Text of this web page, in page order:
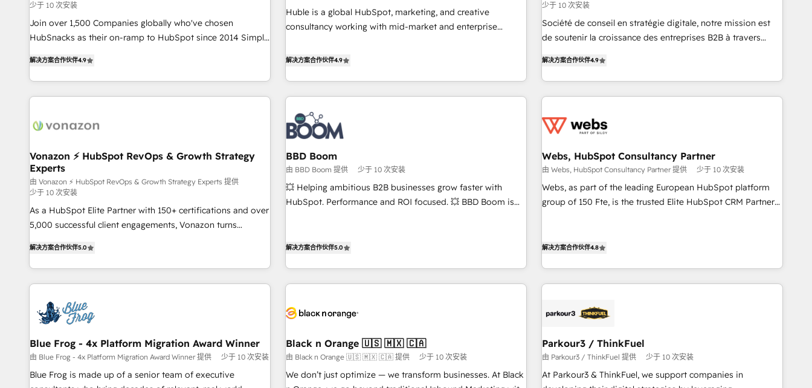
✔️A team of HubSpot experts backed by over 10+ years of
HubSpot experience ✔️Flexible pricing models — Hourly-fee
(assigned one Dedicated HubSpot Admin); Monthly-fee
(as per requirement). ✔️Helped over 25,000+ customers so
far with our HubSpot solutions. ✔️Bespoke apps & on-
demand bundle services. Connect with us today!
RPers across five continents 🌐 - Scale: Largest organically
grown & fastest tiering Elite HubSpot Partner 🪴 - CRM:
evangelists 🧡 Don't pick a marketing or technical agency
for a GTM engineer’s job. The choice is yours. Start winning.
ensure revenue growth on a daily basis. So tell us your
challenge; our passionate and growth driven team of 100+
experts is ready for you! Driving digital growth |
少于 10 次安装
Join over 1,500 Companies globally who've chosen
HubSnacks as their on-ramp to HubSpot since 2014 Simple
Onboarding New or Check-fixing existing HubSpot portals
2️⃣ Scale Up | 100% HubSpot Task Execution... Global 24/7 ...
All Experts 3️⃣ Integrate | your entire Tech Stack with Custom
project... ⬅️ Click "Contact Business" ⬅️ to access 150+
center of your tech stack, syncing... 🛍️ Shopify or
WooCommerce 💲 Stripe or Paypal 💰 Sage or Netsuite 🤖
Google or Microsoft ✍️ DocuSign or PandaDoc 🌐 Avalara or
Quaderno HubSnacks holds the rare Advanced "Custom
Integrations" Accreditation, securely sync data across... 🔄
any apps, in any direction. Stuck on your old CRM..? Migrate
our in-house "HubScrub" Tool.
解决方案合作伙伴4.9
Huble is a global HubSpot, marketing, and creative
consultancy working with mid-market and enterprise
strategy, processes, and teams that turn HubSpot into a
the Year in 2024, consistently ranked among their top 5
partners worldwide, and with over 15 years in the
ecosystem, Huble has built a track record that speaks for
itself. One company, one operating model, delivering across
offices and consulting teams in the UK, USA, Canada,
Germany, France, Belgium, Singapore, and South Africa.
Certified compliant with ISO/IEC 27001:2022 and ISO
9001:2015 across all seven international offices and 175+
employees.
解决方案合作伙伴4.9
少于 10 次安装
Société de conseil en stratégie digitale, notre mission est
de soutenir la croissance des entreprises B2B à travers
développement des revenus auprès de vos comptes
existants. En France et à l'international, nous travaillons
avec des ETI ambitieuses, des grands groupes voulant aller
florissantes. Nos 3 grandes expertises sont : ➤ L’intégration
équipes marketing, commerciales et support client (data
migration, synchronisation API, audit et maintenance) ➤ La
création de sites internet de conversion qui transforment
les visiteurs en opportunités d'affaires ➤ La mise en place
HubSpot cumulées
解决方案合作伙伴4.9
Vonazon ⚡ HubSpot RevOps & Growth Strategy
Experts
由 Vonazon ⚡ HubSpot RevOps & Growth Strategy Experts 提供
少于 10 次安装
As a HubSpot Elite Partner with 150+ certifications and over
5,000 successful client engagements, Vonazon turns
From onboarding to enterprise-grade campaigns, our in-
house team builds scalable strategies that drive long-term
revenue. ⚙️ HubSpot Integration & Optimization • Seamless
migrations and data cleanups • Custom APIs and third-party
integrations 📈 End-to-End Revenue Acceleration • Lifecycle
marketing and pipeline growth programs • Sales
enablement tools and CRM optimization • Retention
strategies with customer journey mapping 🏅 Elite-Level
HubSpot Execution • 750+ onboardings and 2,000+
解决方案合作伙伴5.0
BBD Boom
由 BBD Boom 提供 少于 10 次安装
💥 Helping ambitious B2B businesses grow faster with
HubSpot. Performance and ROI focused. 💥 BBD Boom is
challenges and improve user adoption, sales process and
HubSpot set-up for better results 🌐 Website design and
systems 🎓 Training your teams to be HubSpot pros 📊
HubSpot Accreditations - awarded by HubSpot after a
rigorous process for CRM, Solutions Architecture,
Onboarding , Data Migration, Custom Integration & Platform
解决方案合作伙伴5.0
Webs, HubSpot Consultancy Partner
由 Webs, HubSpot Consultancy Partner 提供 少于 10 次安装
Webs, as part of the leading European HubSpot platform
group of 150 Fte, is the trusted Elite HubSpot CRM Partner
processes, we strengthen your digital transformation and
business forward. Since 2015 we are fully dedicated to
HubSpot and with an experienced team (50+), we work
with reputable companies in B2B sectors such as
customized business case that demonstrates the value and
impact of your digital transformation, including a detailed
financial rationale with a focus on ROI and TCO. As a trusted
解决方案合作伙伴4.8
Blue Frog - 4x Platform Migration Award Winner
由 Blue Frog - 4x Platform Migration Award Winner 提供 少于 10 次安装
Blue Frog is made up of a senior team of executive
Black n Orange 🇺🇸 🇲🇽 🇨🇦
由 Black n Orange 🇺🇸 🇲🇽 🇨🇦 提供 少于 10 次安装
We don’t just optimize — we transform businesses. At Black
Parkour3 / ThinkFuel
由 Parkour3 / ThinkFuel 提供 少于 10 次安装
At Parkour3 & ThinkFuel, we support companies in